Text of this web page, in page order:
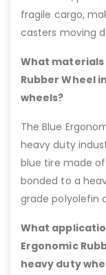
fragile cargo,
casters moving
What materials
Rubber Wheel
wheels?
The Blue
heavy duty
blue tire made
bonded to a
grade polyolefin
What
Ergonomic
heavy duty